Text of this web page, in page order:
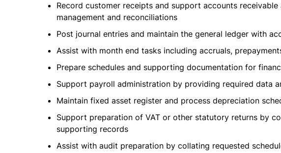
Record customer receipts and support accounts
management and reconciliations
Post journal entries and maintain the general ledger with
Assist with month end tasks including accruals,
Prepare schedules and supporting documentation for
Support payroll administration by providing required data
Maintain fixed asset register and process depreciation
Support preparation of VAT or other statutory returns by
supporting records
Assist with audit preparation by collating requested